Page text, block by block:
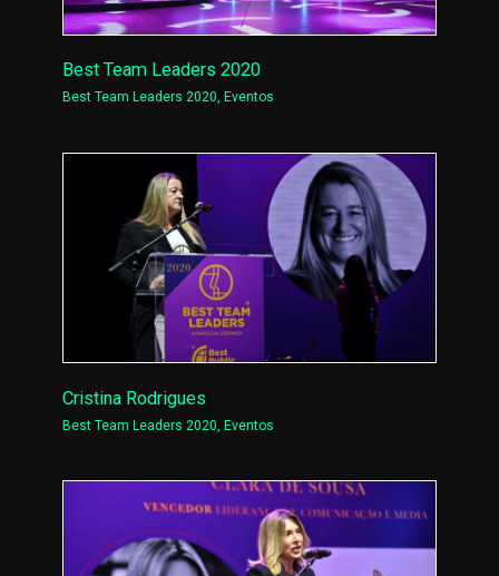
Best Team Leaders 2020
Best Team Leaders 2020, Eventos
Cristina Rodrigues
Best Team Leaders 2020,Eventos